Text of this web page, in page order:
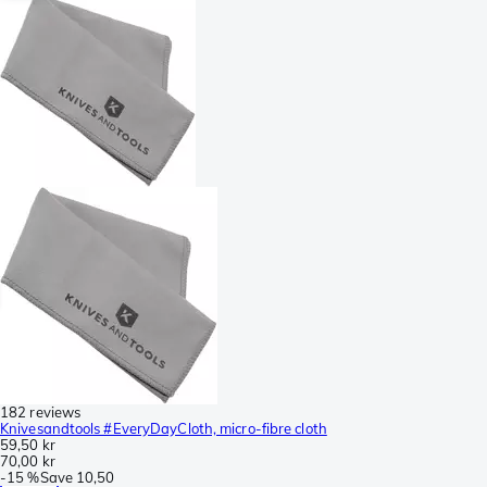
182 reviews
Knivesandtools #EveryDayCloth, micro-fibre cloth
59,50 kr
70,00 kr
-15 %Save 10,50